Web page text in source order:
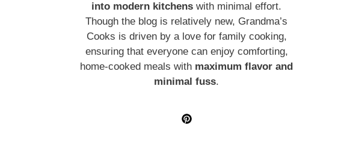
into modern kitchens with minimal effort.
Though the blog is relatively new, Grandma’s
Cooks is driven by a love for family cooking,
ensuring that everyone can enjoy comforting,
home-cooked meals with maximum flavor and
minimal fuss.